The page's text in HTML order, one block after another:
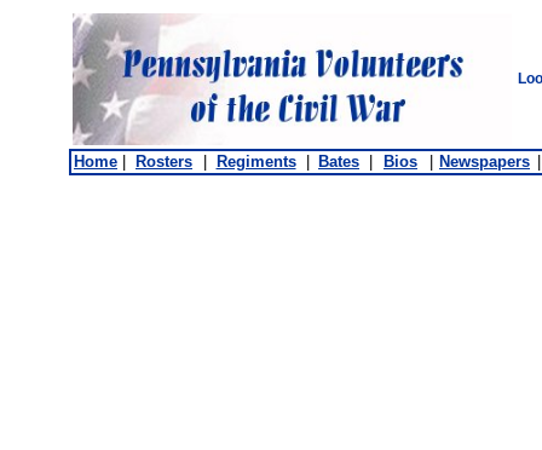
Home Rosters Regiments Bates Bios Newspapers